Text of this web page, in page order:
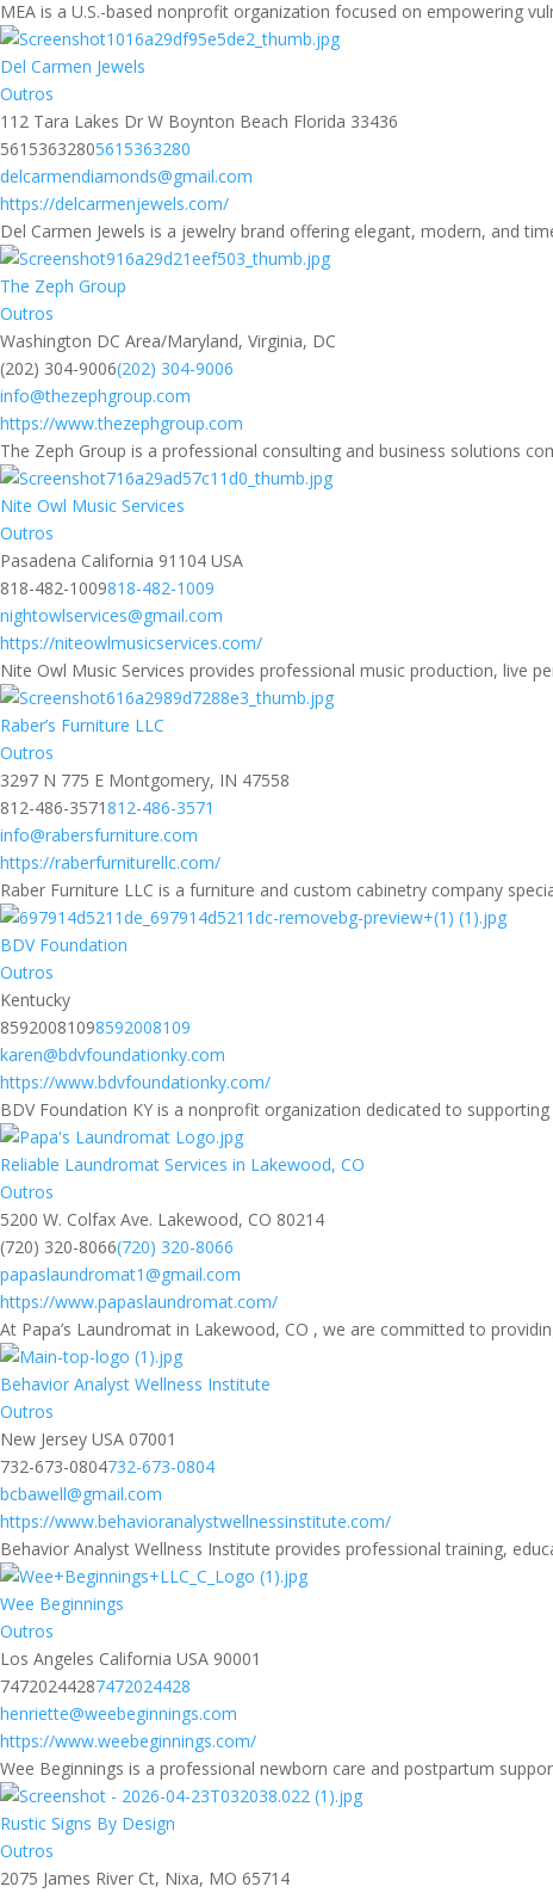
MEA is a U.S.-based nonprofit organization focused on empowering
Del Carmen Jewels
Outros
112 Tara Lakes Dr W Boynton Beach Florida 33436
56153632805615363280
delcarmendiamonds@gmail.com
https://delcarmenjewels.com/
Del Carmen Jewels is a jewelry brand offering elegant, modern, and
The Zeph Group
Outros
Washington DC Area/Maryland, Virginia, DC
(202) 304-9006(202) 304-9006
info@thezephgroup.com
https://www.thezephgroup.com
The Zeph Group is a professional consulting and business solutions
Nite Owl Music Services
Outros
Pasadena California 91104 USA
818-482-1009818-482-1009
nightowlservices@gmail.com
https://niteowlmusicservices.com/
Nite Owl Music Services provides professional music production, live
Raber’s Furniture LLC
Outros
3297 N 775 E Montgomery, IN 47558
812-486-3571812-486-3571
info@rabersfurniture.com
https://raberfurniturellc.com/
Raber Furniture LLC is a furniture and custom cabinetry company
BDV Foundation
Outros
Kentucky
85920081098592008109
karen@bdvfoundationky.com
https://www.bdvfoundationky.com/
BDV Foundation KY is a nonprofit organization dedicated to
Reliable Laundromat Services in Lakewood, CO
Outros
5200 W. Colfax Ave. Lakewood, CO 80214
(720) 320-8066(720) 320-8066
papaslaundromat1@gmail.com
https://www.papaslaundromat.com/
At Papa’s Laundromat in Lakewood, CO , we are committed to
Behavior Analyst Wellness Institute
Outros
New Jersey USA 07001
732-673-0804732-673-0804
bcbawell@gmail.com
https://www.behavioranalystwellnessinstitute.com/
Behavior Analyst Wellness Institute provides professional training,
Wee Beginnings
Outros
Los Angeles California USA 90001
74720244287472024428
henriette@weebeginnings.com
https://www.weebeginnings.com/
Wee Beginnings is a professional newborn care and postpartum
Rustic Signs By Design
Outros
2075 James River Ct, Nixa, MO 65714